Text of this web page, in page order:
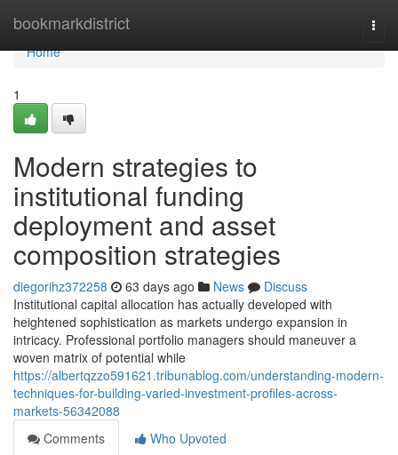
bookmarkdistrict
Home
Home
1
Modern strategies to
institutional funding
deployment and asset
composition strategies
diegorihz372258 63 days ago News
Discuss
Institutional capital allocation has actually developed with
heightened sophistication as markets undergo expansion in
intricacy. Professional portfolio managers should maneuver a
woven matrix of potential while
https://albertqzzo591621.tribunablog.com/understanding-modern-
techniques-for-building-varied-investment-profiles-across-
markets-56342088
Comments
Who Upvoted